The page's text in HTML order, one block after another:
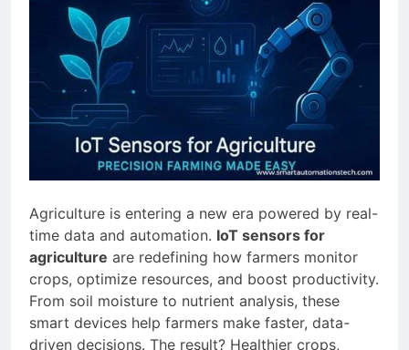
Agriculture is entering a new era powered by real-
time data and automation. IoT sensors for
agriculture are redefining how farmers monitor
crops, optimize resources, and boost productivity.
From soil moisture to nutrient analysis, these
smart devices help farmers make faster, data-
driven decisions. The result? Healthier crops,